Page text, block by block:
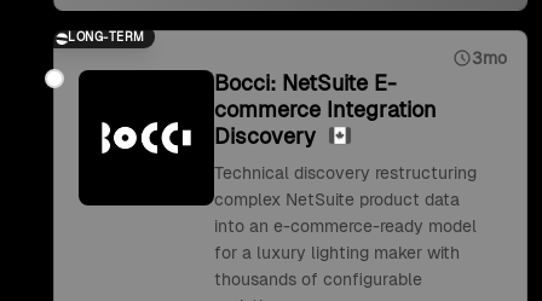
LONG-TERM
3mo
Bocci: NetSuite E-
commerce Integration
Discovery
Technical discovery restructuring
complex NetSuite product data
into an e-commerce-ready model
for a luxury lighting maker with
thousands of configurable